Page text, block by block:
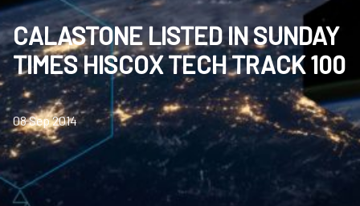
CALASTONE LISTED IN SUNDAY
TIMES HISCOX TECH TRACK 100
08 Sep 2014